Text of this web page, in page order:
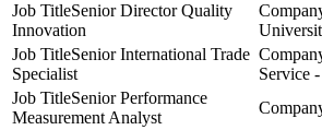
Senior Director Quality
Innovation
Senior International Trade
Specialist
Service
Senior Performance
Measurement Analyst